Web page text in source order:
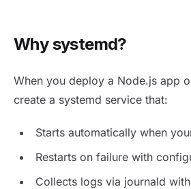
Why systemd?
When you deploy a Node.js app
create a systemd service that:
Starts automatically when
Restarts on failure with
Collects logs via journald